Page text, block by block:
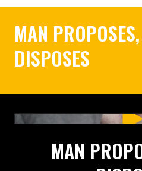
MAN
DISPOSES
MAN